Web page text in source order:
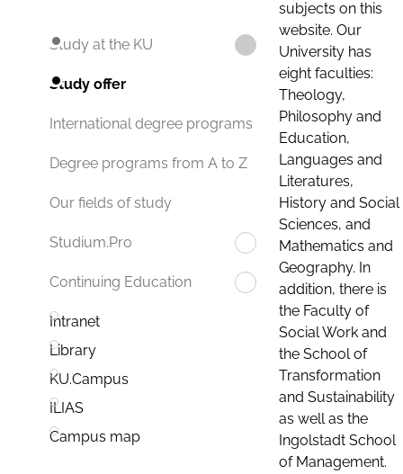
Study at the KU
Study offer
International degree programs
Degree programs from A to Z
Our fields of study
Studium.Pro
Continuing Education
Intranet
Library
KU.Campus
ILIAS
Campus map
subjects on this
website. Our
University has
eight faculties:
Theology,
Philosophy and
Education,
Languages and
Literatures,
History and Social
Sciences, and
Mathematics and
Geography. In
addition, there is
the Faculty of
Social Work and
the School of
Transformation
and Sustainability
as well as the
Ingolstadt School
of Management.